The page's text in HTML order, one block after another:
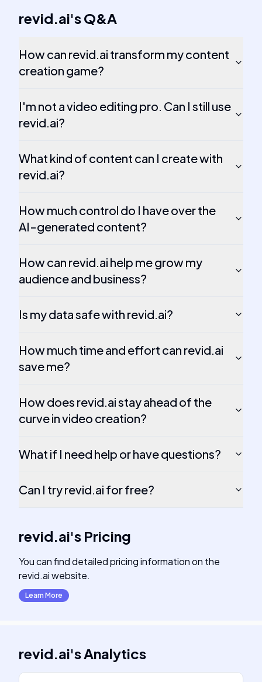
revid.ai'sQ&A
How can revid.ai transform my content
creation game?
I'm not a video editing pro. Can I still use
revid.ai?
What kind of content can I create with
revid.ai?
How much control do I have over the
AI-generated content?
How can revid.ai help me grow my
audience and business?
Is my data safe with revid.ai?
How much time and effort can revid.ai
save me?
How does revid.ai stay ahead of the
curve in video creation?
What if I need help or have questions?
Can I try revid.ai for free?
revid.ai's Pricing
You can find detailed pricing information on the
revid.ai website.
Learn More
revid.ai'sAnalytics